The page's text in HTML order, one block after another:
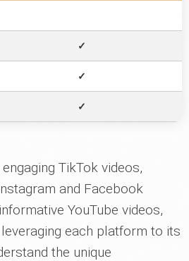
✓
✓
✓
TikTok videos,
and Facebook
YouTube videos,
each platform to its
the unique